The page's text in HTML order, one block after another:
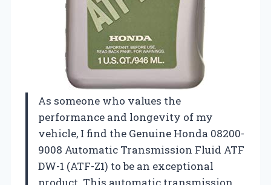
As someone who values the
performance and longevity of my
vehicle, I find the Genuine Honda 08200-
9008 Automatic Transmission Fluid ATF
DW-1 (ATF-Z1) to be an exceptional